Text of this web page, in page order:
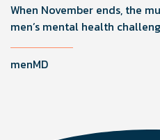
When November ends, the
men’s mental health
brings powerful awareness,
the other 11 months of the
menMD